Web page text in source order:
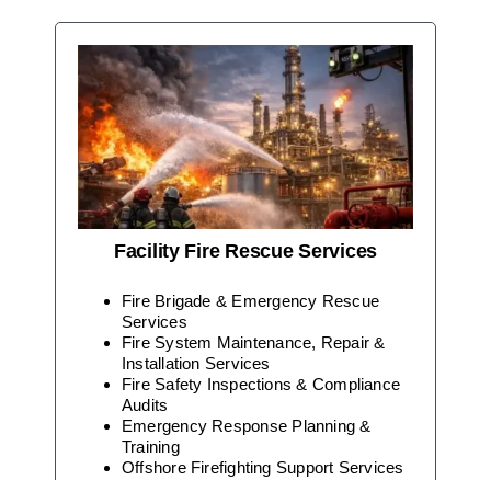
Facility Fire Rescue Services
Fire Brigade & Emergency Rescue
Services
Fire System Maintenance, Repair &
Installation Services
Fire Safety Inspections & Compliance
Audits
Emergency Response Planning &
Training
Offshore Firefighting Support Services